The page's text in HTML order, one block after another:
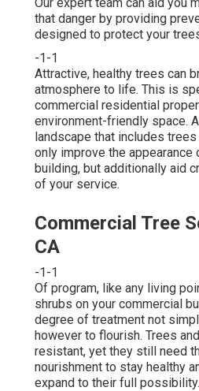
that danger by providing
designed to protect your
-1-1
Attractive, healthy trees can
atmosphere to life. This is
commercial residential
environment-friendly space.
landscape that includes
only improve the appearance
building, but additionally aid
of your service.
Commercial Tree
CA
-1-1
Of program, like any living
shrubs on your commercial
degree of treatment not
however to flourish. Trees
resistant, yet they still need
nourishment to stay healthy
expand to their full possibility.